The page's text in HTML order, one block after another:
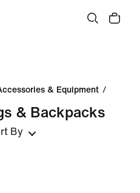
& Equipment /
& Backpacks
By